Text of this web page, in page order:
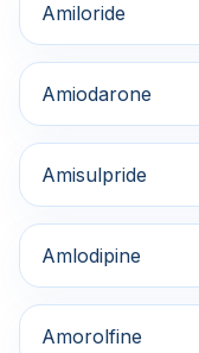
Amiloride
Amiodarone
Amisulpride
Amlodipine
Amorolfine